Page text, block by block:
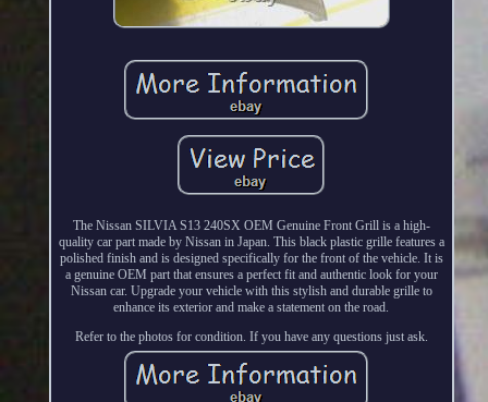
The Nissan SILVIA S13 240SX OEM Genuine Front Grill is a high-
quality car part made by Nissan in Japan. This black plastic grille features a
polished finish and is designed specifically for the front of the vehicle. It is
a genuine OEM part that ensures a perfect fit and authentic look for your
Nissan car. Upgrade your vehicle with this stylish and durable grille to
enhance its exterior and make a statement on the road.
Refer to the photos for condition. If you have any questions just ask.